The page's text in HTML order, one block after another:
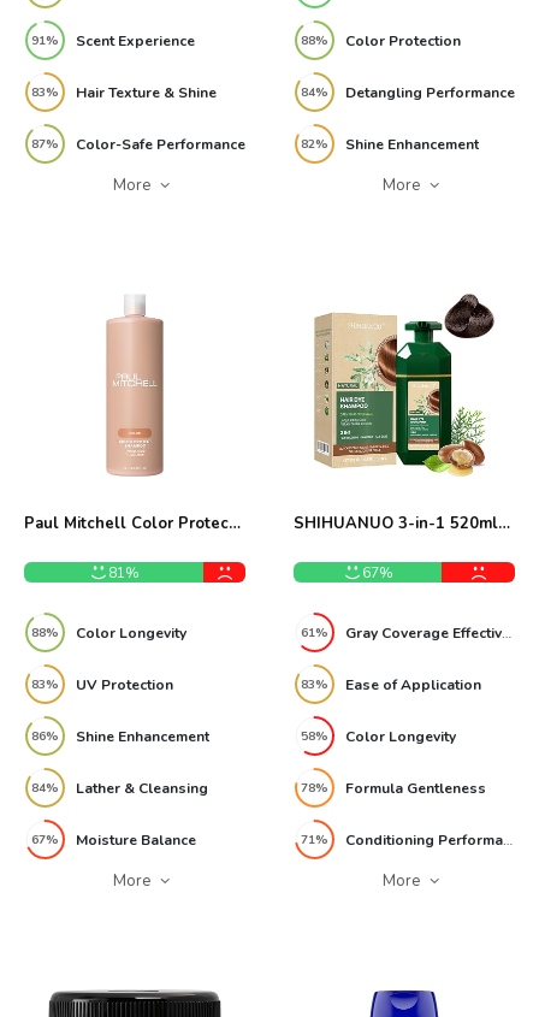
91% Scent Experience
83% Hair Texture & Shine
87% Color-Safe Performance
More
88% Color Protection
84% Detangling Performance
82% Shine Enhancement
More
Paul Mitchell Color Protect
81%
88% Color Longevity
83% UV Protection
86% Shine Enhancement
84% Lather & Cleansing
67% Moisture Balance
More
SHIHUANUO 3-in-1 520ml
67%
61% Gray Coverage Effectiveness
83% Ease of Application
58% Color Longevity
78% Formula Gentleness
71% Conditioning Performance
More